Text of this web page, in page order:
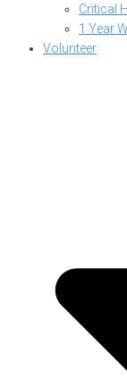
Critical
1 Year
Volunteer